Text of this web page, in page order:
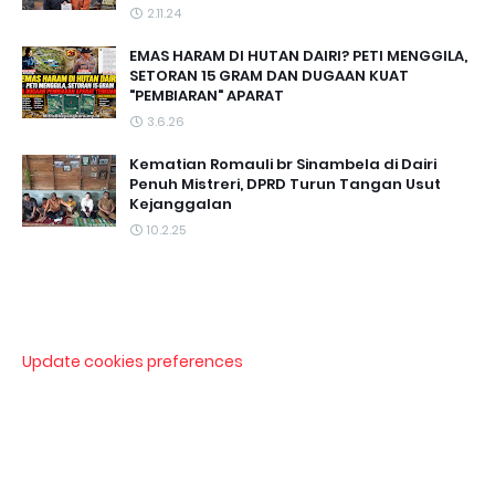
2.11.24
EMAS HARAM DI HUTAN DAIRI? PETI MENGGILA,
SETORAN 15 GRAM DAN DUGAAN KUAT
"PEMBIARAN" APARAT
3.6.26
Kematian Romauli br Sinambela di Dairi
Penuh Mistreri, DPRD Turun Tangan Usut
Kejanggalan
10.2.25
Update cookies preferences